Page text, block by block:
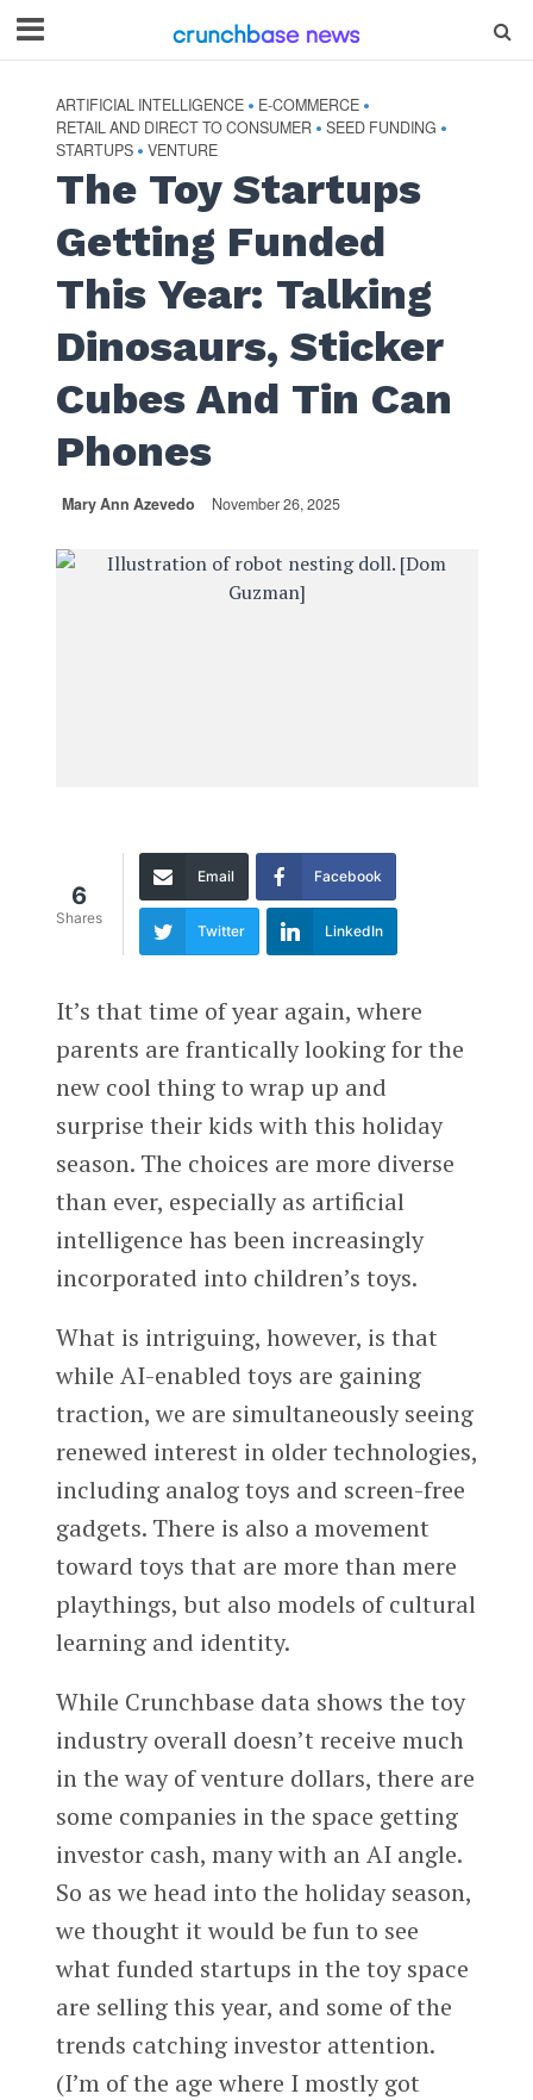
ARTIFICIAL INTELLIGENCE • E-COMMERCE •
RETAIL AND DIRECT TO CONSUMER • SEED FUNDING •
STARTUPS • VENTURE
The Toy Startups
Getting Funded
This Year: Talking
Dinosaurs, Sticker
Cubes And Tin Can
Phones
Mary Ann Azevedo November 26, 2025
6
Shares
Email Facebook
Twitter LinkedIn
It’s that time of year again, where
parents are frantically looking for the
new cool thing to wrap up and
surprise their kids with this holiday
season. The choices are more diverse
than ever, especially as artificial
intelligence has been increasingly
incorporated into children’s toys.
What is intriguing, however, is that
while AI-enabled toys are gaining
traction, we are simultaneously seeing
renewed interest in older technologies,
including analog toys and screen-free
gadgets. There is also a movement
toward toys that are more than mere
playthings, but also models of cultural
learning and identity.
While Crunchbase data shows the toy
industry overall doesn’t receive much
in the way of venture dollars, there are
some companies in the space getting
investor cash, many with an AI angle.
So as we head into the holiday season,
we thought it would be fun to see
what funded startups in the toy space
are selling this year, and some of the
trends catching investor attention.
(I’m of the age where I mostly got